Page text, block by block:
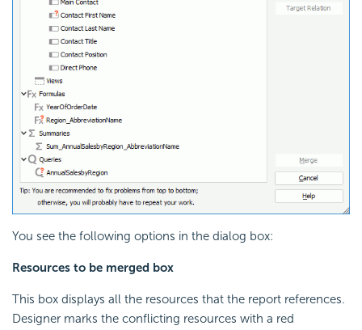
You see the following options in the dialog box:
Resources to be merged box
This box displays all the resources that the report references.
Designer marks the conflicting resources with a red